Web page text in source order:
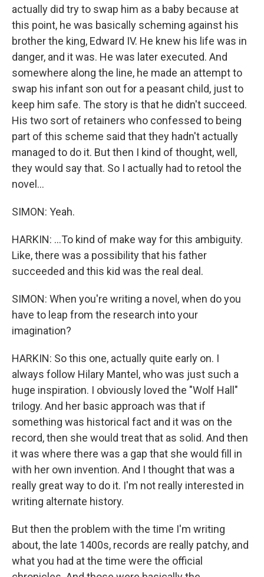
actually did try to swap him as a baby because at
this point, he was basically scheming against his
brother the king, Edward IV. He knew his life was in
danger, and it was. He was later executed. And
somewhere along the line, he made an attempt to
swap his infant son out for a peasant child, just to
keep him safe. The story is that he didn't succeed.
His two sort of retainers who confessed to being
part of this scheme said that they hadn't actually
managed to do it. But then I kind of thought, well,
they would say that. So I actually had to retool the
novel...
SIMON: Yeah.
HARKIN: ...To kind of make way for this ambiguity.
Like, there was a possibility that his father
succeeded and this kid was the real deal.
SIMON: When you're writing a novel, when do you
have to leap from the research into your
imagination?
HARKIN: So this one, actually quite early on. I
always follow Hilary Mantel, who was just such a
huge inspiration. I obviously loved the "Wolf Hall"
trilogy. And her basic approach was that if
something was historical fact and it was on the
record, then she would treat that as solid. And then
it was where there was a gap that she would fill in
with her own invention. And I thought that was a
really great way to do it. I'm not really interested in
writing alternate history.
But then the problem with the time I'm writing
about, the late 1400s, records are really patchy, and
what you had at the time were the official